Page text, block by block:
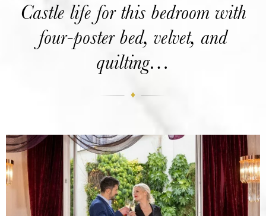
Castle life for this bedroom with
four-poster bed, velvet, and
quilting…